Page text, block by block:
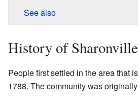
See also
History of Sharonville
People first settled in the area that
1788. The community was